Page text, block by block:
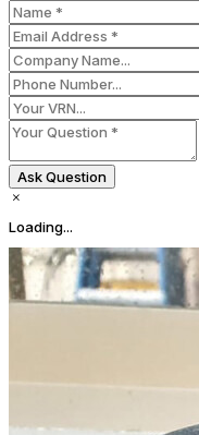
Ask Question
Loading...